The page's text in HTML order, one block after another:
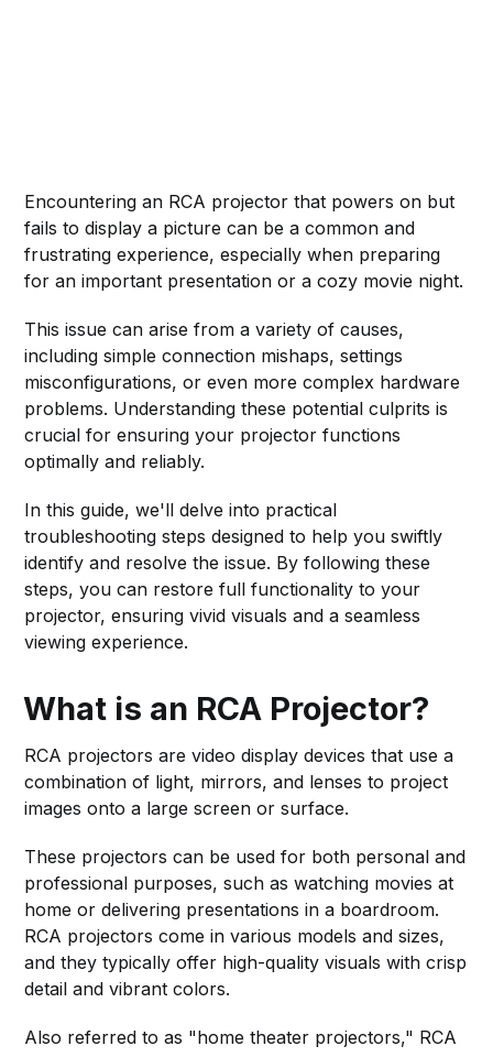
Encountering an RCA projector that powers on but
fails to display a picture can be a common and
frustrating experience, especially when preparing
for an important presentation or a cozy movie night.
This issue can arise from a variety of causes,
including simple connection mishaps, settings
misconfigurations, or even more complex hardware
problems. Understanding these potential culprits is
crucial for ensuring your projector functions
optimally and reliably.
In this guide, we'll delve into practical
troubleshooting steps designed to help you swiftly
identify and resolve the issue. By following these
steps, you can restore full functionality to your
projector, ensuring vivid visuals and a seamless
viewing experience.
What is an RCA Projector?
RCA projectors are video display devices that use a
combination of light, mirrors, and lenses to project
images onto a large screen or surface.
These projectors can be used for both personal and
professional purposes, such as watching movies at
home or delivering presentations in a boardroom.
RCA projectors come in various models and sizes,
and they typically offer high-quality visuals with crisp
detail and vibrant colors.
Also referred to as "home theater projectors," RCA